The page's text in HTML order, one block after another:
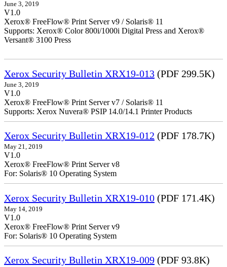
June 3, 2019
V1.0
Xerox® FreeFlow® Print Server v9 / Solaris® 11
Supports: Xerox® Color 800i/1000i Digital Press and Xerox®
Versant® 3100 Press
Xerox Security Bulletin XRX19-013 (PDF 299.5K)
June 3, 2019
V1.0
Xerox® FreeFlow® Print Server v7 / Solaris® 11
Supports: Xerox Nuvera® PSIP 14.0/14.1 Printer Products
Xerox Security Bulletin XRX19-012 (PDF 178.7K)
May 21, 2019
V1.0
Xerox® FreeFlow® Print Server v8
For: Solaris® 10 Operating System
Xerox Security Bulletin XRX19-010 (PDF 171.4K)
May 14, 2019
V1.0
Xerox® FreeFlow® Print Server v9
For: Solaris® 10 Operating System
Xerox Security Bulletin XRX19-009 (PDF 93.8K)